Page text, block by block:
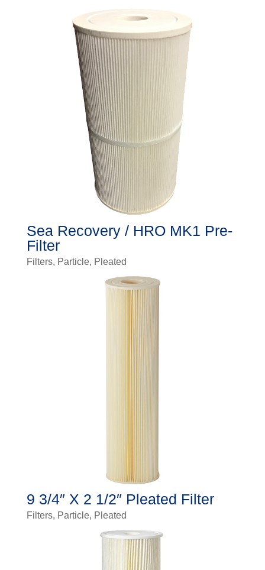
Sea Recovery / HRO MK1 Pre-
Filter
Filters, Particle, Pleated
9 3/4″ X 2 1/2″ Pleated Filter
Filters, Particle, Pleated